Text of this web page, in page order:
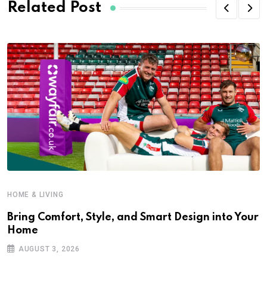
Related Post
HOME & LIVING
Bring Comfort, Style, and Smart Design into Your
Home
AUGUST 3, 2026